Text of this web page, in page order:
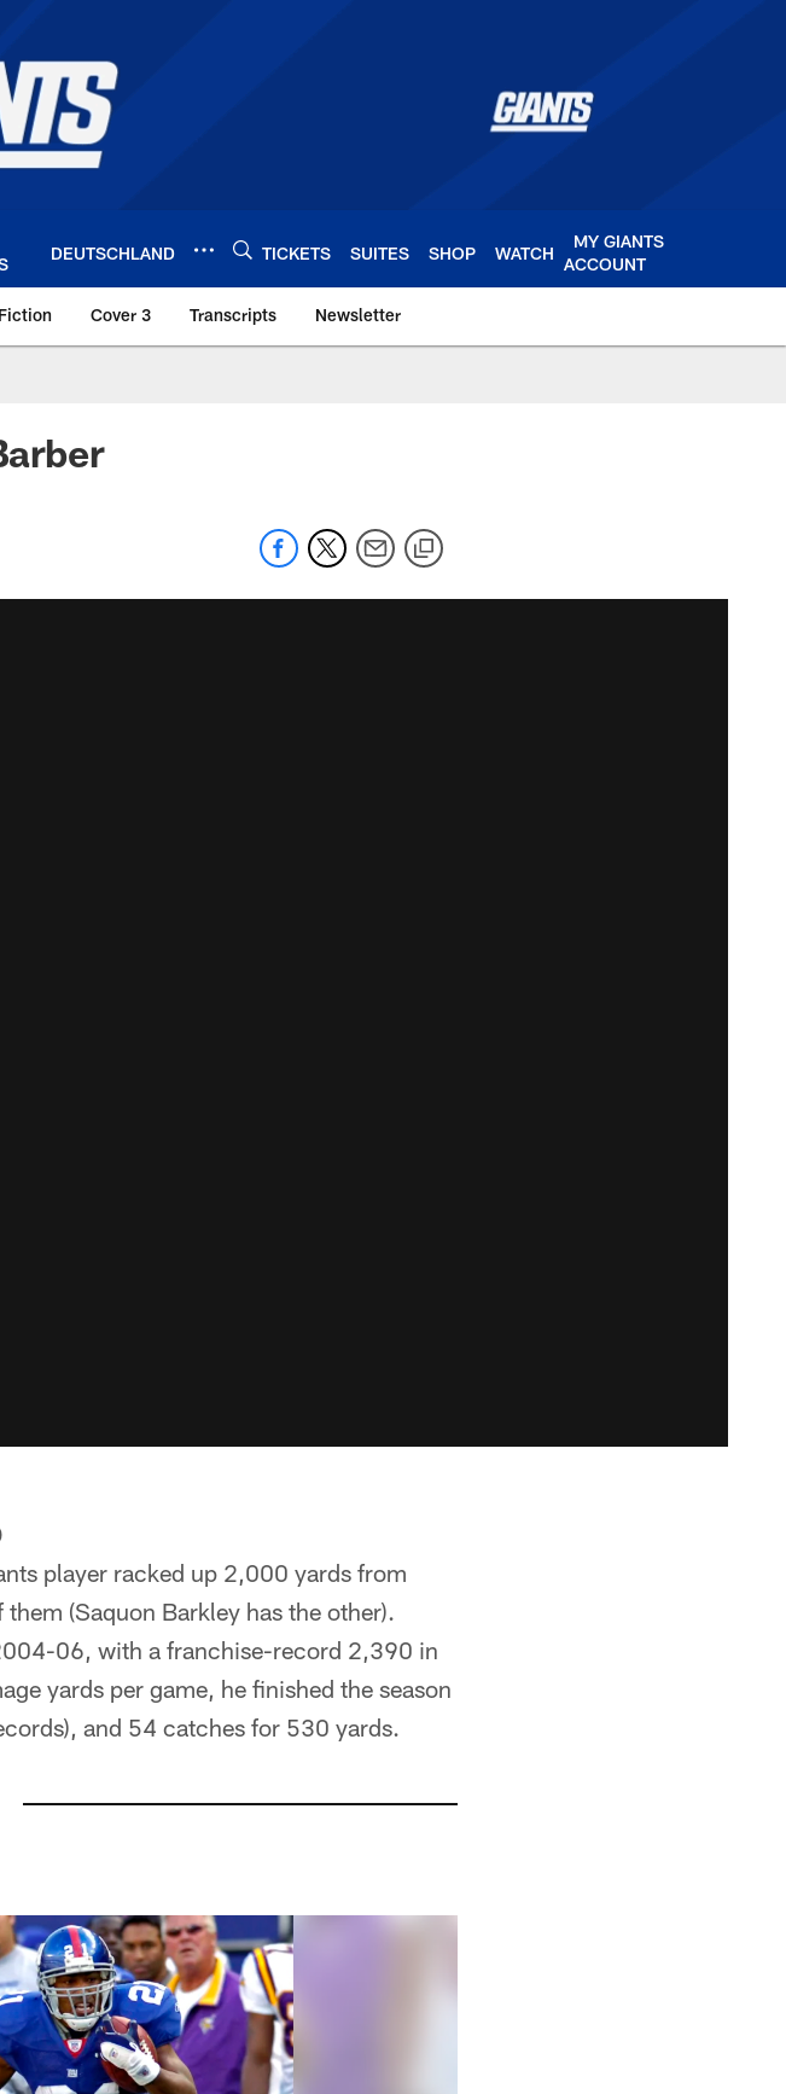
DEUTSCHLAND TICKETS SUITES SHOP WATCH
MY GIANTS
ACCOUNT
Cover 3 Transcripts Newsletter
Giants.com
player racked up 2,000 yards from
(Saquon Barkley has the other).
06, with a franchise-record 2,390 in
yards per game, he finished the season
and 54 catches for 530 yards.